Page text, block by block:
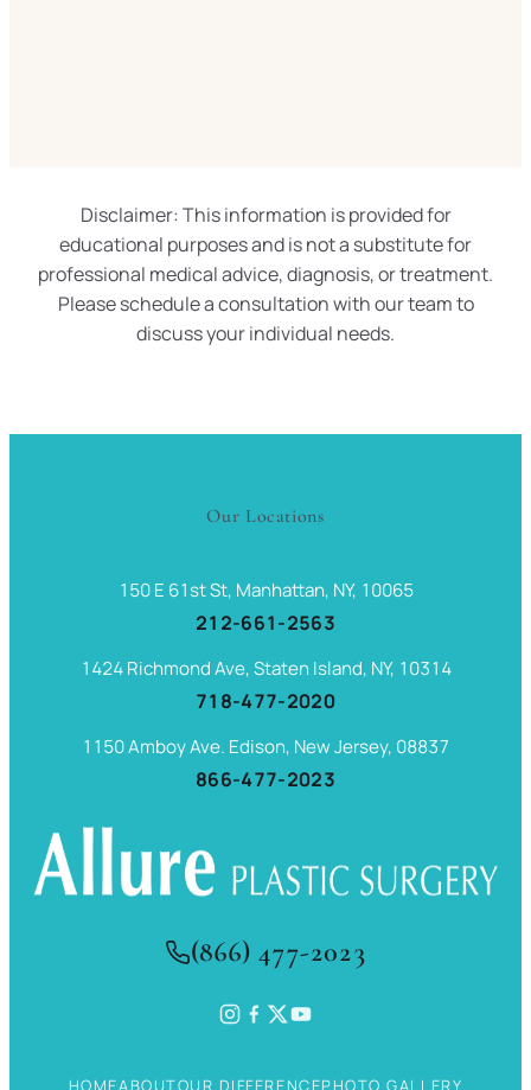
Disclaimer: This information is provided for
educational purposes and is not a substitute for
professional medical advice, diagnosis, or treatment.
Please schedule a consultation with our team to
discuss your individual needs.
Our Locations
150 E 61st St, Manhattan, NY, 10065
212-661-2563
1424 Richmond Ave, Staten Island, NY, 10314
718-477-2020
1150 Amboy Ave. Edison, New Jersey, 08837
866-477-2023
(866) 477-2023
HOMEABOUTOUR DIFFERENCEPHOTO GALLERY